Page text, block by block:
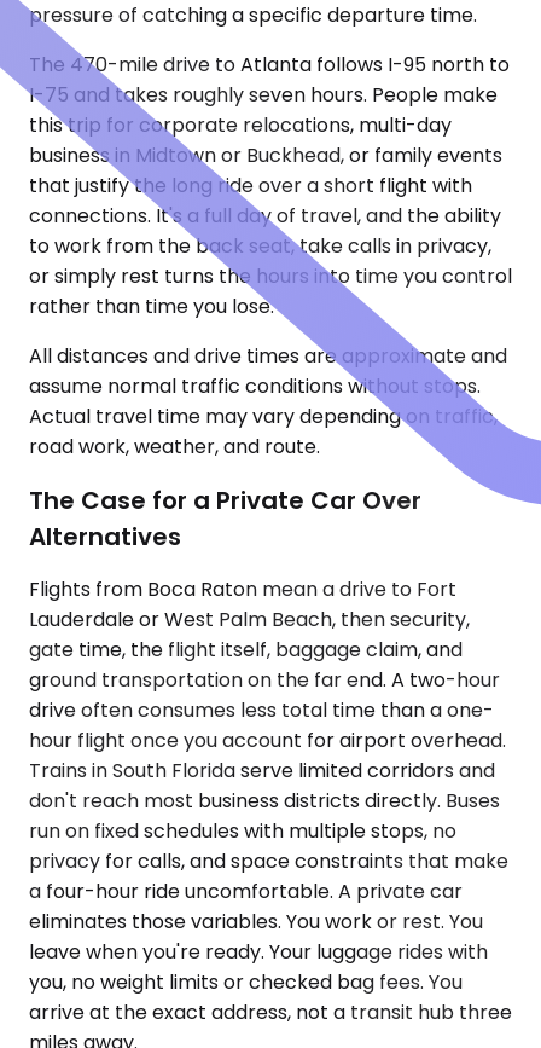
pressure of catching a specific departure time.
The 470-mile drive to Atlanta follows I-95 north to
I-75 and takes roughly seven hours. People make
this trip for corporate relocations, multi-day
business in Midtown or Buckhead, or family events
that justify the long ride over a short flight with
connections. It's a full day of travel, and the ability
to work from the back seat, take calls in privacy,
or simply rest turns the hours into time you control
rather than time you lose.
All distances and drive times are approximate and
assume normal traffic conditions without stops.
Actual travel time may vary depending on traffic,
road work, weather, and route.
The Case for a Private Car Over
Alternatives
Flights from Boca Raton mean a drive to Fort
Lauderdale or West Palm Beach, then security,
gate time, the flight itself, baggage claim, and
ground transportation on the far end. A two-hour
drive often consumes less total time than a one-
hour flight once you account for airport overhead.
Trains in South Florida serve limited corridors and
don't reach most business districts directly. Buses
run on fixed schedules with multiple stops, no
privacy for calls, and space constraints that make
a four-hour ride uncomfortable. A private car
eliminates those variables. You work or rest. You
leave when you're ready. Your luggage rides with
you, no weight limits or checked bag fees. You
arrive at the exact address, not a transit hub three